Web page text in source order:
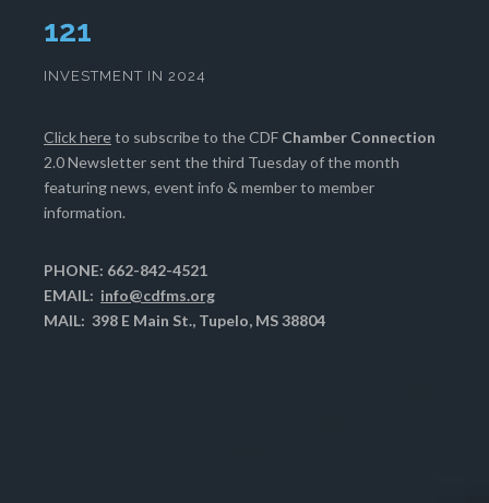
124
INVESTMENT IN 2024
Click hereto subscribe to the CDF Chamber Connection
2.0 Newsletter sent the third Tuesday of the month
featuring news, event info & member to member
information.
PHONE: 662-842-4521
EMAIL: info@cdfms.org
MAIL: 398 E Main St., Tupelo, MS 38804